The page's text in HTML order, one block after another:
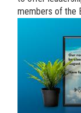
members of the